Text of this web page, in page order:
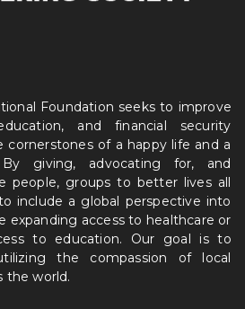
Foundation seeks to improve
and financial security
cornerstones of a happy life and a
giving, advocating for, and
people, groups to better lives all
include a global perspective into
expanding access to healthcare or
to education. Our goal is to
the compassion of local
the world.